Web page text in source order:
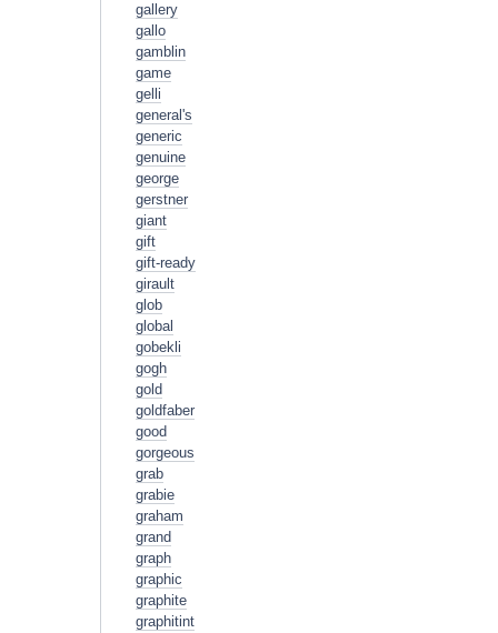
gallery
gallo
gamblin
game
gelli
general's
generic
genuine
george
gerstner
giant
gift
gift-ready
girault
glob
global
gobekli
gogh
gold
goldfaber
good
gorgeous
grab
grabie
graham
grand
graph
graphic
graphite
graphitint